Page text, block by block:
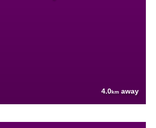
4.0km away